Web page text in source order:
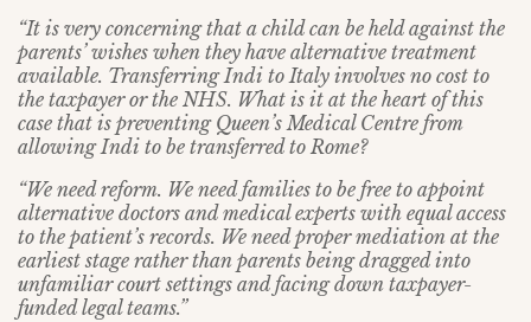
“It is very concerning that a child can be held against the
parents’ wishes when they have alternative treatment
available. Transferring Indi to Italy involves no cost to
the taxpayer or the NHS. What is it at the heart of this
case that is preventing Queen’s Medical Centre from
allowing Indi to be transferred to Rome?
“We need reform. We need families to be free to appoint
alternative doctors and medical experts with equal access
to the patient’s records. We need proper mediation at the
earliest stage rather than parents being dragged into
unfamiliar court settings and facing down taxpayer-
funded legal teams.”